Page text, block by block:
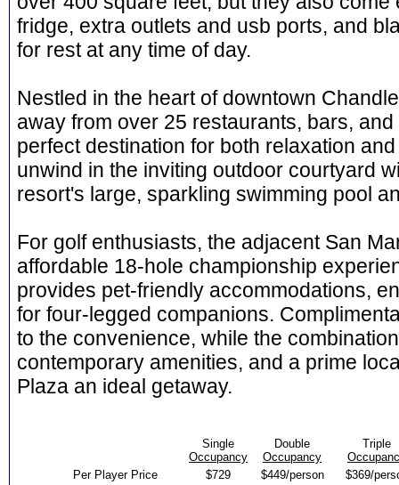
fridge, extra outlets and usb ports, and
for rest at any time of day.
Nestled in the heart of downtown
away from over 25 restaurants, bars,
perfect destination for both relaxation
unwind in the inviting outdoor courtyard
resort's large, sparkling swimming pool
For golf enthusiasts, the adjacent San
affordable 18-hole championship
provides pet-friendly accommodations,
for four-legged companions.
to the convenience, while the
contemporary amenities, and a prime
Plaza an ideal getaway.
Single
Occupancy
Double
Occupancy
Triple
Per Player Price
$729 $449/person
$369/